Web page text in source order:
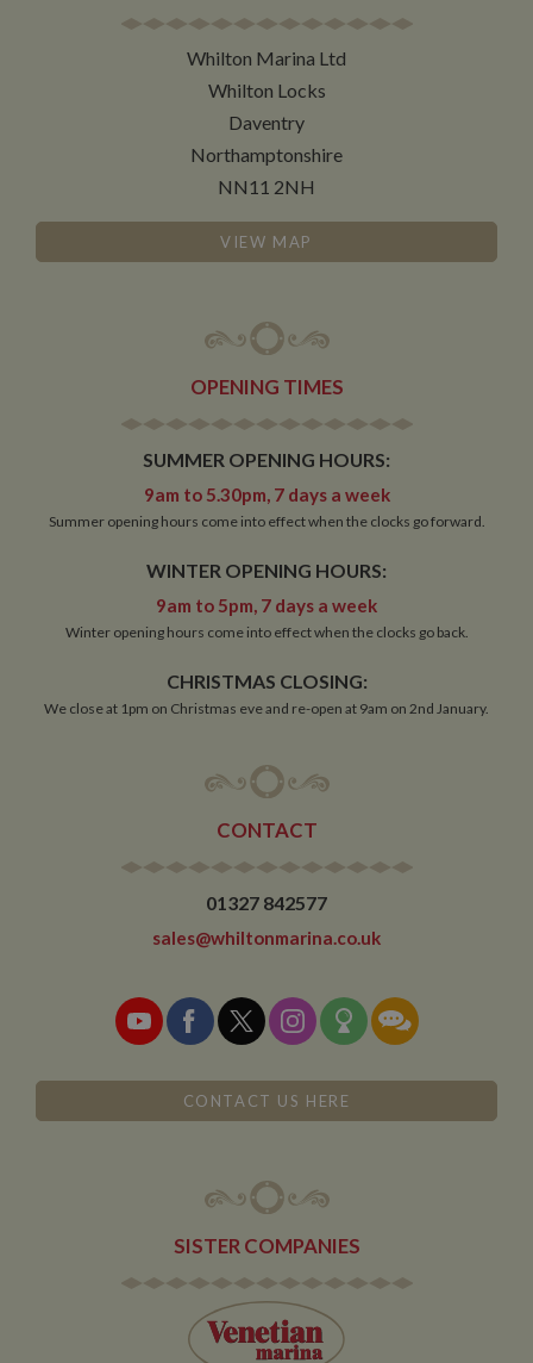
Whilton Marina Ltd
Whilton Locks
Daventry
Northamptonshire
NN11 2NH
VIEW MAP
OPENING TIMES
SUMMER OPENING HOURS:
9am to 5.30pm, 7 days a week
Summer opening hours come into effect when the clocks go forward.
WINTER OPENING HOURS:
9am to 5pm, 7 days a week
Winter opening hours come into effect when the clocks go back.
CHRISTMAS CLOSING:
We close at 1pm on Christmas eve and re-open at 9am on 2nd January.
CONTACT
01327 842577
sales@whiltonmarina.co.uk
CONTACT US HERE
SISTER COMPANIES